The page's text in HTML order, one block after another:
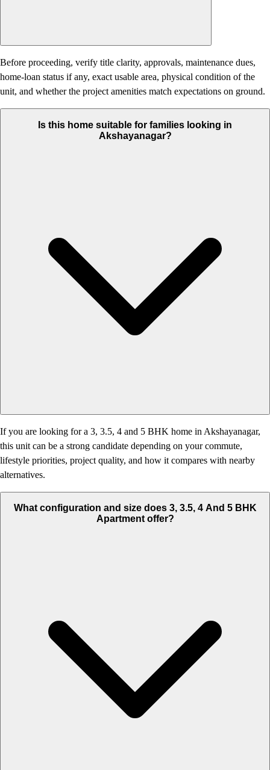
Before proceeding, verify title clarity, approvals, maintenance dues,
home-loan status if any, exact usable area, physical condition of the
unit, and whether the project amenities match expectations on ground.
Is this home suitable for families looking in
Akshayanagar?
If you are looking for a 3, 3.5, 4 and 5 BHK home in Akshayanagar,
this unit can be a strong candidate depending on your commute,
lifestyle priorities, project quality, and how it compares with nearby
alternatives.
What configuration and size does 3, 3.5, 4 And 5 BHK
Apartment offer?